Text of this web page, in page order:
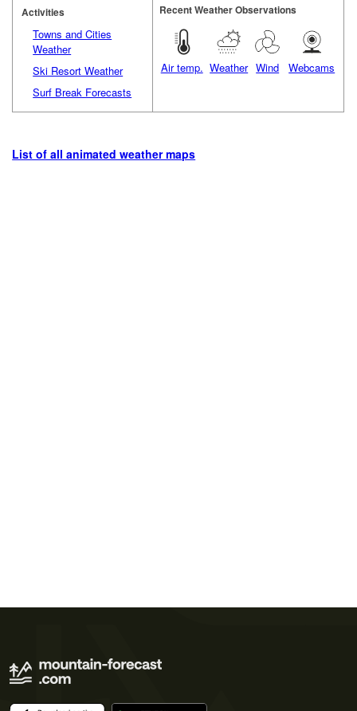
Activities
Towns and Cities
Weather
Ski Resort Weather
Surf Break Forecasts
Recent Weather Observations
Air temp. Weather Wind Webcams
List of all animated weather maps